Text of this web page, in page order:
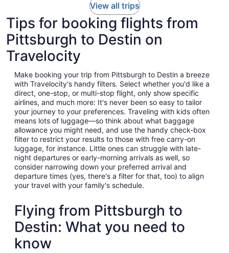
View all trips
Tips for booking flights from
Pittsburgh to Destin on
Travelocity
Make booking your trip from Pittsburgh to Destin a breeze
with Travelocity's handy filters. Select whether you'd like a
direct, one-stop, or multi-stop flight, only show specific
airlines, and much more: It's never been so easy to tailor
your journey to your preferences. Traveling with kids often
means lots of luggage—so think about what baggage
allowance you might need, and use the handy check-box
filter to restrict your results to those with free carry-on
luggage, for instance. Little ones can struggle with late-
night departures or early-morning arrivals as well, so
consider narrowing down your preferred arrival and
departure times (yes, there's a filter for that, too) to align
your travel with your family's schedule.
Flying from Pittsburgh to
Destin: What you need to
know